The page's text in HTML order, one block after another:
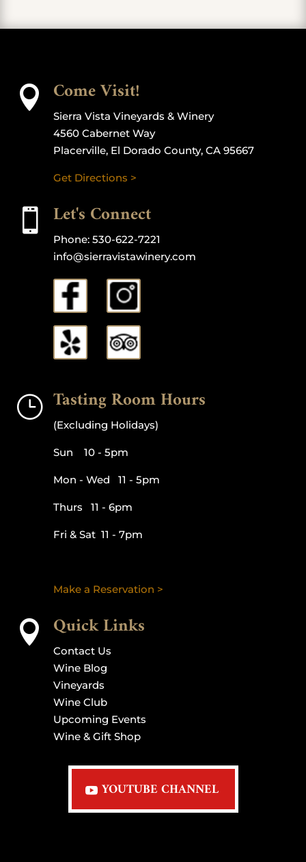
 Come Visit!
Sierra Vista Vineyards & Winery
4560 Cabernet Way
Placerville, El Dorado County, CA 95667
Get Directions >
 Let's Connect
Phone: 530-622-7221
info@sierravistawinery.com
} Tasting Room Hours
(Excluding Holidays)
Sun 10 - 5pm
Mon - Wed 11 - 5pm
Thurs 11 - 6pm
Fri & Sat 11 - 7pm
Make a Reservation >
 Quick Links
Contact Us
Wine Blog
Vineyards
Wine Club
Upcoming Events
Wine & Gift Shop
YOUTUBE CHANNEL